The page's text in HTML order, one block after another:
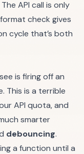
API call is only
check gives
cycle that’s both
is firing off an
This is a terrible
API quota, and
smarter
debouncing.
a function until a